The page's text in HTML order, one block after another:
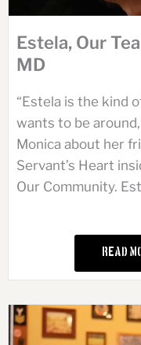
Estela, Our
MD
“Estela is the kind
wants to be
Monica about her
Servant’s Heart
Our Community.
Read